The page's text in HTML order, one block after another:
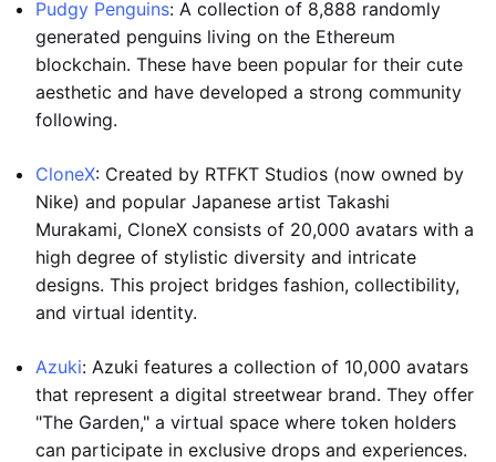
Pudgy Penguins: A collection of 8,888 randomly
generated penguins living on the Ethereum
blockchain. These have been popular for their cute
aesthetic and have developed a strong community
following.
CloneX: Created by RTFKT Studios (now owned by
Nike) and popular Japanese artist Takashi
Murakami, CloneX consists of 20,000 avatars with a
high degree of stylistic diversity and intricate
designs. This project bridges fashion, collectibility,
and virtual identity.
Azuki: Azuki features a collection of 10,000 avatars
that represent a digital streetwear brand. They offer
"The Garden," a virtual space where token holders
can participate in exclusive drops and experiences.